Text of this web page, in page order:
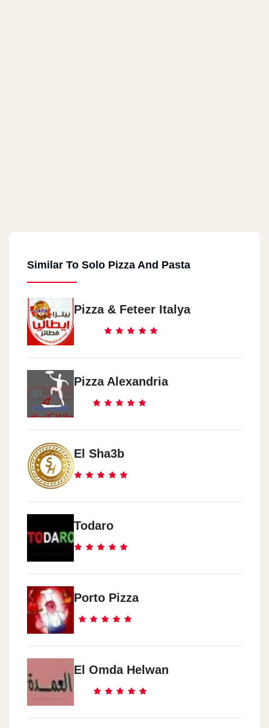
Similar To Solo Pizza And Pasta
Pizza & Feteer Italya
Pizza Alexandria
El Sha3b
Todaro
Porto Pizza
El Omda Helwan